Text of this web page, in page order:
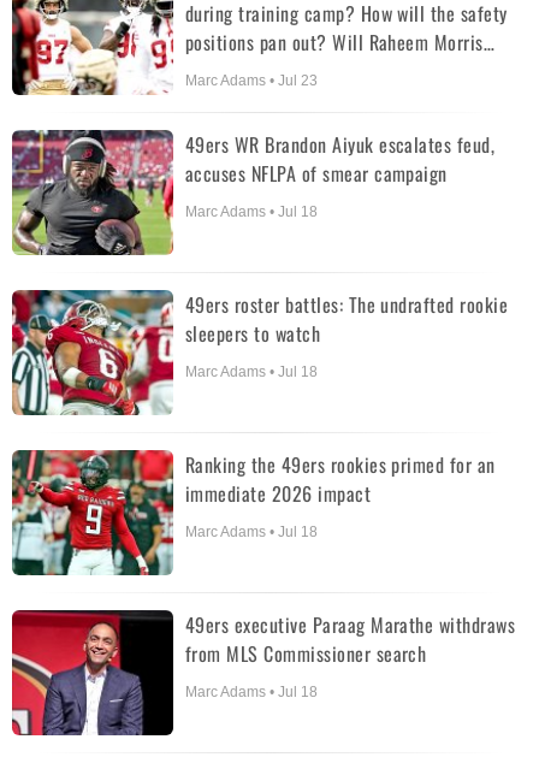
during training camp? How will the safety
positions pan out? Will Raheem Morris
abandon the wide 9?
Marc Adams • Jul 23
49ers WR Brandon Aiyuk escalates feud,
accuses NFLPA of smear campaign
Marc Adams • Jul 18
49ers roster battles: The undrafted rookie
sleepers to watch
Marc Adams • Jul 18
Ranking the 49ers rookies primed for an
immediate 2026 impact
Marc Adams • Jul 18
49ers executive Paraag Marathe withdraws
from MLS Commissioner search
Marc Adams • Jul 18